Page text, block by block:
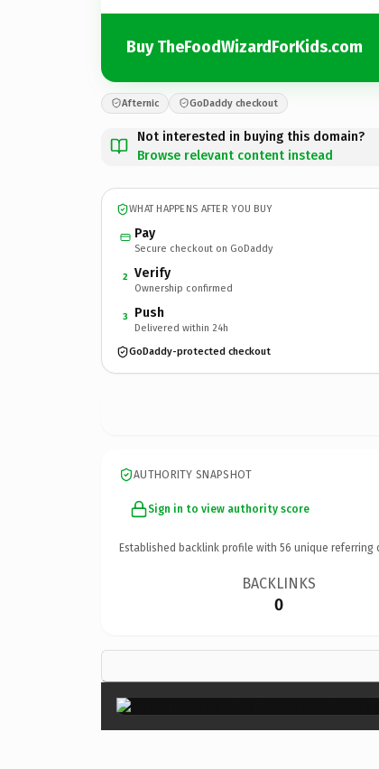
Buy TheFoodWizardForKids.com
Afternic GoDaddy checkout
Not interested in buying this domain?
Browse relevant content instead
WHAT HAPPENS AFTER YOU BUY
Pay
Secure checkout on GoDaddy
2 Verify
Ownership confirmed
3 Push
Delivered within 24h
GoDaddy-protected checkout
AUTHORITY SNAPSHOT
Sign in to view authority score
Established backlink profile with 56 unique referring
BACKLINKS
0